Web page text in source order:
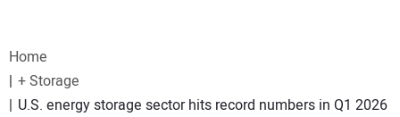
WEBINARS
Home
+ Storage
U.S. energy storage sector hits record numbers in Q1 2026